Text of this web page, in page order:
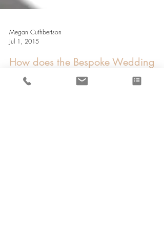
Megan Cuthbertson
Jul 1, 2015
How does the Bespoke Wedding